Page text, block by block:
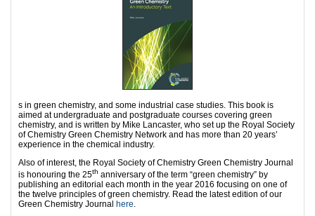
s in green chemistry, and some industrial case studies. This book is
aimed at undergraduate and postgraduate courses covering green
chemistry, and is written by Mike Lancaster, who set up the Royal Society
of Chemistry Green Chemistry Network and has more than 20 years’
experience in the chemical industry.
Also of interest, the Royal Society of Chemistry Green Chemistry Journal
is honouring the 25th anniversary of the term “green chemistry” by
publishing an editorial each month in the year 2016 focusing on one of
the twelve principles of green chemistry. Read the latest edition of our
Green Chemistry Journal here.